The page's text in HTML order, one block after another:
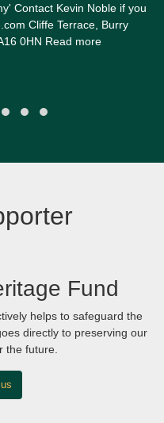
Contact Kevin Noble if you
Cliffe Terrace, Burry
0HN Read more
Fund
helps to safeguard the
directly to preserving our
the future.